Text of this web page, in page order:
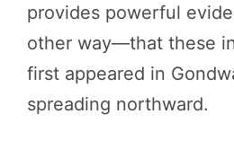
provides powerful
other way—that these
first appeared in
spreading northward.